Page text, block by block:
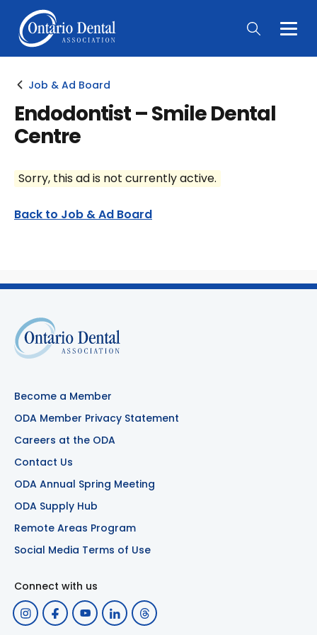
Main
Job & Ad Board
Endodontist – Smile Dental
Centre
Sorry, this ad is not currently active.
Back to Job & Ad Board
Become a Member
ODA Member Privacy Statement
Careers at the ODA
Contact Us
ODA Annual Spring Meeting
ODA Supply Hub
Remote Areas Program
Social Media Terms of Use
Connect with us